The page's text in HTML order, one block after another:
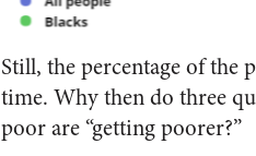
Still, the percentage of the
time. Why then do three
poor are “getting poorer?”